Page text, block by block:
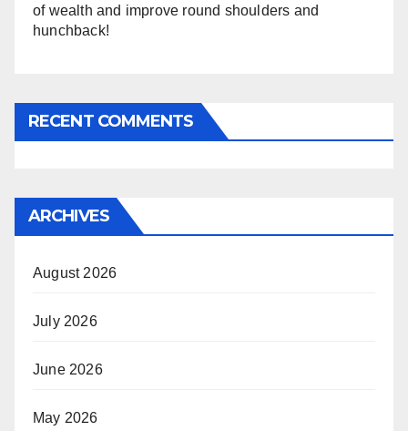
of wealth and improve round shoulders and
hunchback!
RECENT COMMENTS
ARCHIVES
August 2026
July 2026
June 2026
May 2026